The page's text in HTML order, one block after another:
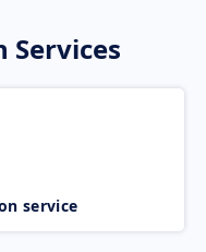
Services
service